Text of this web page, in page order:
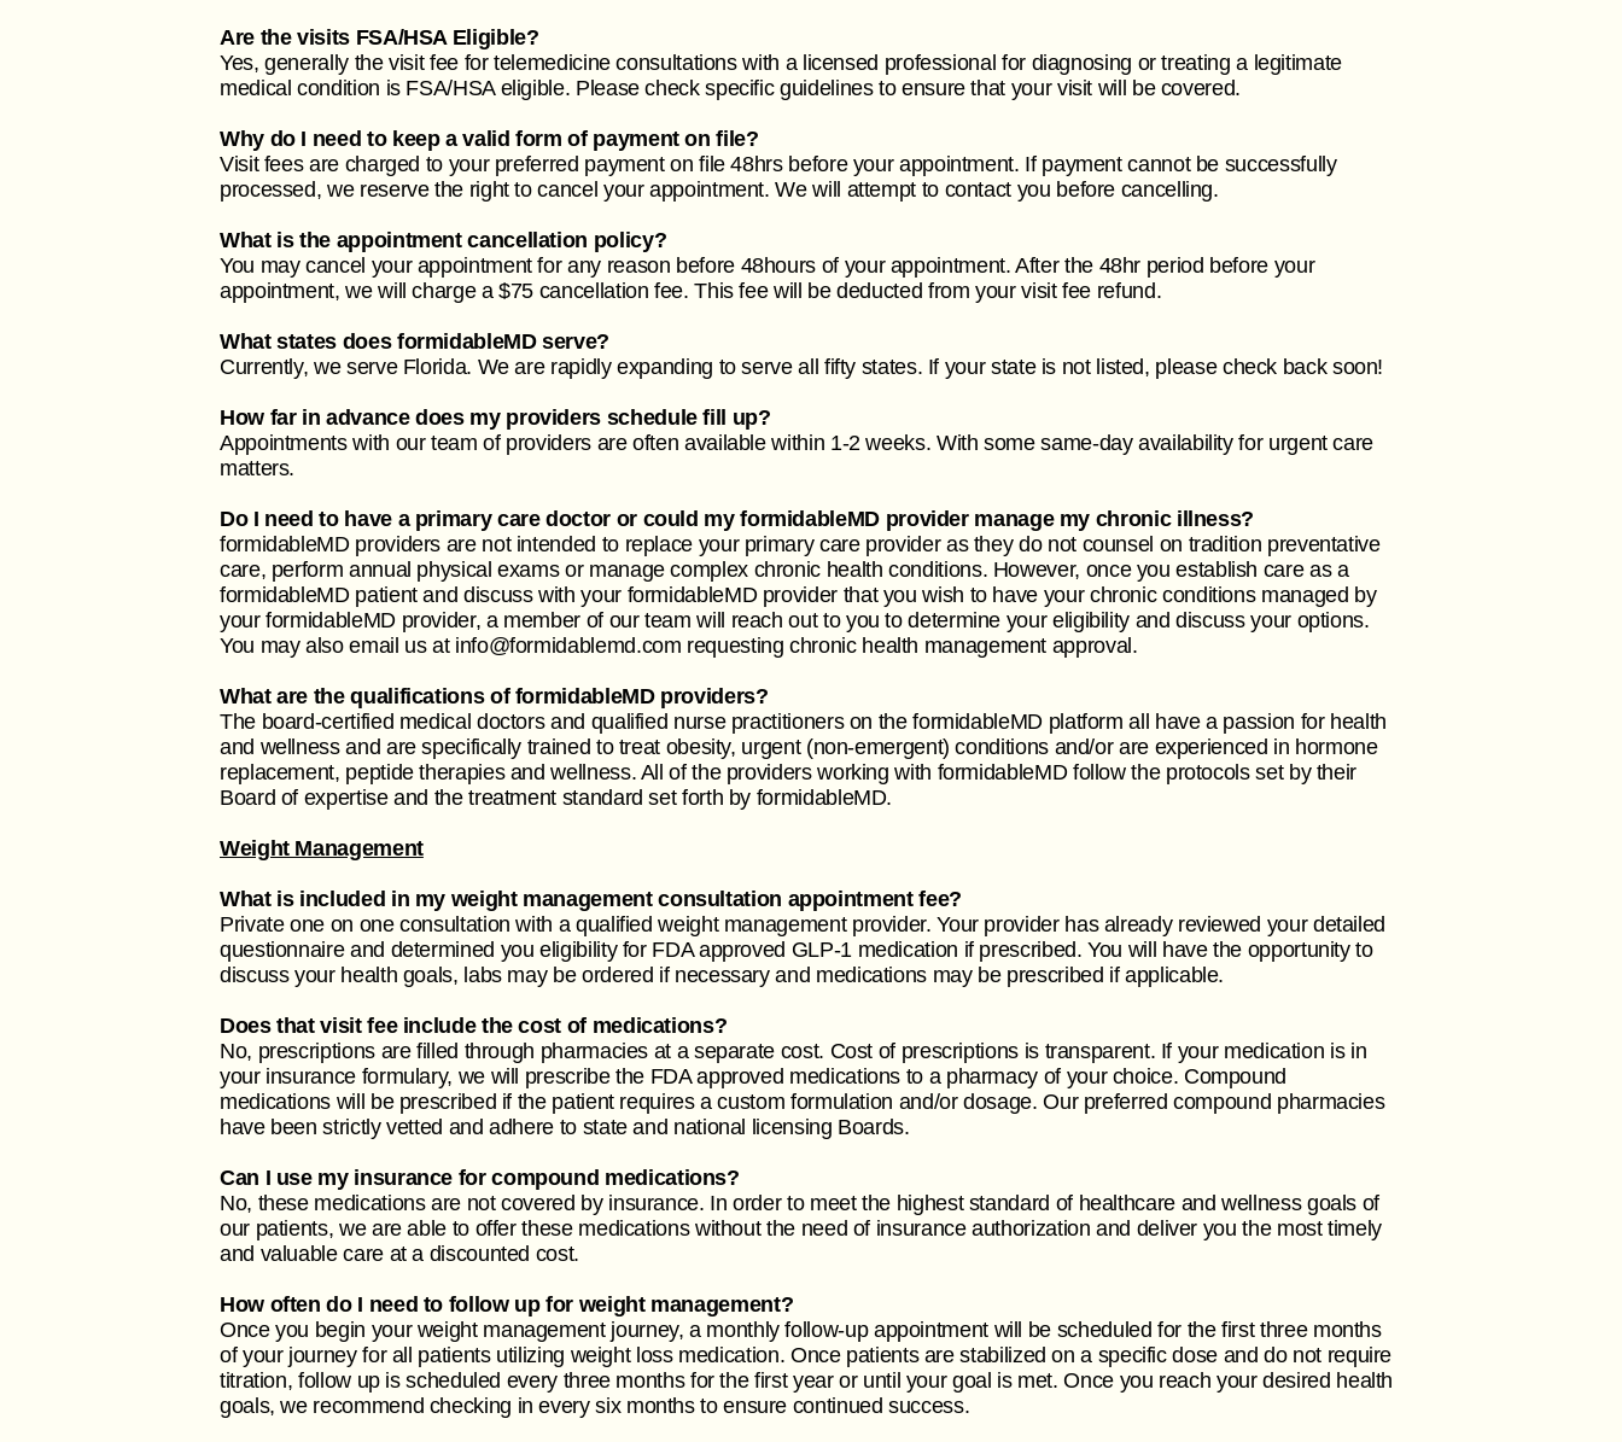
Are the visits FSA/HSA Eligible?
Yes, generally the visit fee for telemedicine consultations with a licensed professional for diagnosing or treating a legitimate
medical condition is FSA/HSA eligible. Please check specific guidelines to ensure that your visit will be covered.
Why do I need to keep a valid form of payment on file?
Visit fees are charged to your preferred payment on file 48hrs before your appointment. If payment cannot be successfully
processed, we reserve the right to cancel your appointment. We will attempt to contact you before cancelling.
What is the appointment cancellation policy?
You may cancel your appointment for any reason before 48hours of your appointment. After the 48hr period before your
appointment, we will charge a $75 cancellation fee. This fee will be deducted from your visit fee refund.
What states does formidableMD serve?
Currently, we serve Florida. We are rapidly expanding to serve all fifty states. If your state is not listed, please check back soon!
How far in advance does my providers schedule fill up?
Appointments with our team of providers are often available within 1-2 weeks. With some same-day availability for urgent care
matters.
Do I need to have a primary care doctor or could my formidableMD provider manage my chronic illness?
formidableMD providers are not intended to replace your primary care provider as they do not counsel on tradition preventative
care, perform annual physical exams or manage complex chronic health conditions. However, once you establish care as a
formidableMD patient and discuss with your formidableMD provider that you wish to have your chronic conditions managed by
your formidableMD provider, a member of our team will reach out to you to determine your eligibility and discuss your options.
You may also email us at info@formidablemd.com requesting chronic health management approval.
What are the qualifications of formidableMD providers?
The board-certified medical doctors and qualified nurse practitioners on the formidableMD platform all have a passion for health
and wellness and are specifically trained to treat obesity, urgent (non-emergent) conditions and/or are experienced in hormone
replacement, peptide therapies and wellness. All of the providers working with formidableMD follow the protocols set by their
Board of expertise and the treatment standard set forth by formidableMD.
Weight Management
What is included in my weight management consultation appointment fee?
Private one on one consultation with a qualified weight management provider. Your provider has already reviewed your detailed
questionnaire and determined you eligibility for FDA approved GLP-1 medication if prescribed. You will have the opportunity to
discuss your health goals, labs may be ordered if necessary and medications may be prescribed if applicable.
Does that visit fee include the cost of medications?
No, prescriptions are filled through pharmacies at a separate cost. Cost of prescriptions is transparent. If your medication is in
your insurance formulary, we will prescribe the FDA approved medications to a pharmacy of your choice. Compound
medications will be prescribed if the patient requires a custom formulation and/or dosage. Our preferred compound pharmacies
have been strictly vetted and adhere to state and national licensing Boards.
Can I use my insurance for compound medications?
No, these medications are not covered by insurance. In order to meet the highest standard of healthcare and wellness goals of
our patients, we are able to offer these medications without the need of insurance authorization and deliver you the most timely
and valuable care at a discounted cost.
How often do I need to follow up for weight management?
Once you begin your weight management journey, a monthly follow-up appointment will be scheduled for the first three months
of your journey for all patients utilizing weight loss medication. Once patients are stabilized on a specific dose and do not require
titration, follow up is scheduled every three months for the first year or until your goal is met. Once you reach your desired health
goals, we recommend checking in every six months to ensure continued success.